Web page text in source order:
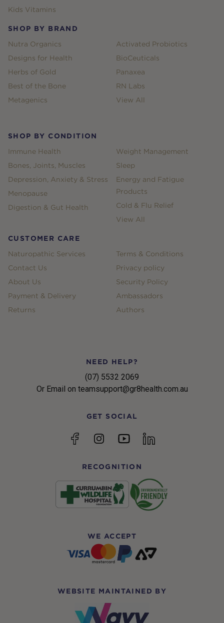
Kids Vitamins
SHOP BY BRAND
Nutra Organics
Designs for Health
Herbs of Gold
Best of the Bone
Metagenics
Activated Probiotics
BioCeuticals
Panaxea
RN Labs
View All
SHOP BY CONDITION
Immune Health
Bones, Joints, Muscles
Depression, Anxiety & Stress
Menopause
Digestion & Gut Health
Weight Management
Sleep
Energy and Fatigue
Products
Cold & Flu Relief
View All
CUSTOMER CARE
Naturopathic Services
Contact Us
About Us
Payment & Delivery
Returns
Terms & Conditions
Privacy policy
Security Policy
Ambassadors
Authors
NEED HELP?
(07) 5532 2069
Or Email on teamsupport@gr8health.com.au
GET SOCIAL
FacebookInstagramYouTubelinkedin
RECOGNITION
WE ACCEPT
WEBSITE MAINTAINED BY